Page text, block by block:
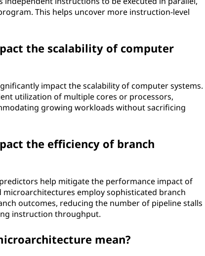
This helps uncover more instruction-level
the scalability of computer
impact the scalability of computer systems.
utilization of multiple cores or processors,
growing workloads without sacrificing
the efficiency of branch
help mitigate the performance impact of
employ sophisticated branch
outcomes, reducing the number of pipeline stalls
instruction throughput.
mean?